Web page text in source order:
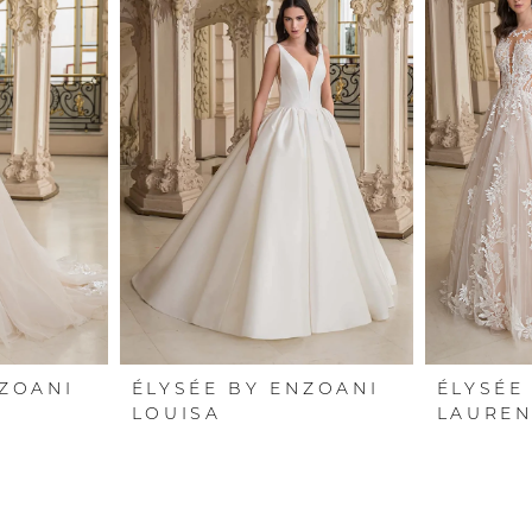
ÉLYSÉE BY ENZOANI
LOUISA